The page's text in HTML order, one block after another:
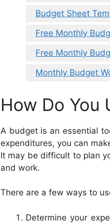
Budget Sheet
Free Monthly
Free Monthly
Monthly Budget
How Do You
A budget is an essential
expenditures, you can
It may be difficult to plan
and work.
There are a few ways to
Determine your